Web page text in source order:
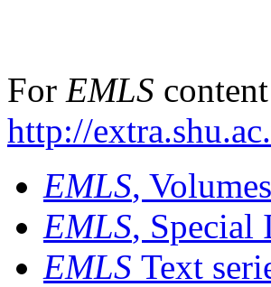
For EMLS
http://
EMLS,
EMLS, Special
EMLS Text